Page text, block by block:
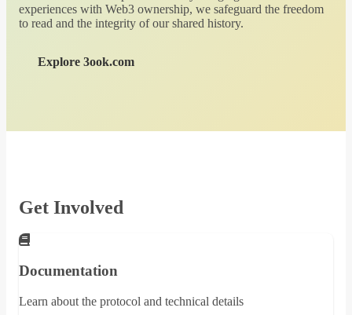
experiences with Web3 ownership, we safeguard the freedom
to read and the integrity of our shared history.
Explore 3ook.com
Get Involved
Documentation
Learn about the protocol and technical details